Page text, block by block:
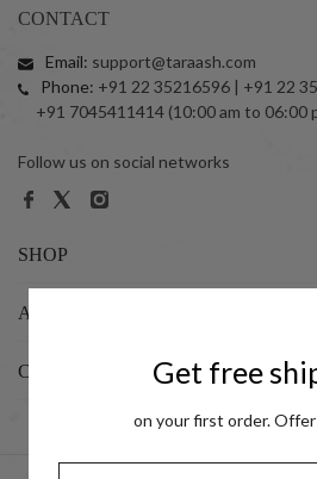
CONTACT
Email: support@taraash.com
Phone: +91 22 35216596 | +91 22
+91 7045411414 (10:00 am to 06:00
Follow us on social networks
SHOP
ABOUT US
CUSTOMER Get free
on your first order.